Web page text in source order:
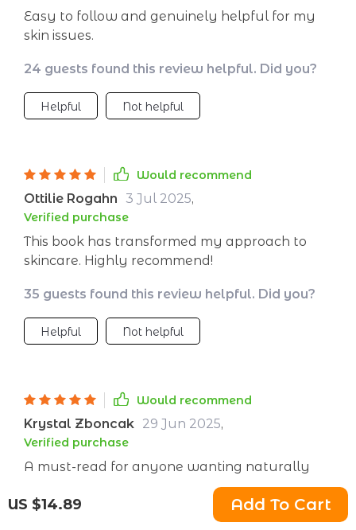
US $14.89 Add To Cart
Easy to follow and genuinely helpful for my
skin issues.
24 guests found this review helpful. Did you?
Helpful Not helpful
Would recommend
Ottilie Rogahn 3 Jul 2025,
Verified purchase
This book has transformed my approach to
skincare. Highly recommend!
35 guests found this review helpful. Did you?
Helpful Not helpful
Would recommend
Krystal Zboncak 29 Jun 2025,
Verified purchase
A must-read for anyone wanting naturally
1 guests found this review helpful. Did you?